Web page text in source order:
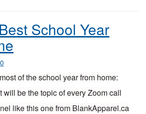
School Year
0
of the school year from home:
will be the topic of every Zoom call
like this one from BlankApparel.ca